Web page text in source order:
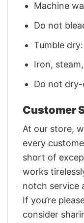
Machine
Do not
Tumble
Iron,
Do not dry-
Customer
At our store,
every
short of
works
notch service
If you’re
consider